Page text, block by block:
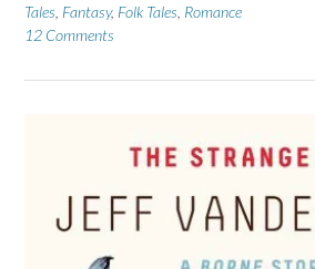
Tales Fantasy, Folk Tales Romance
12 Comments